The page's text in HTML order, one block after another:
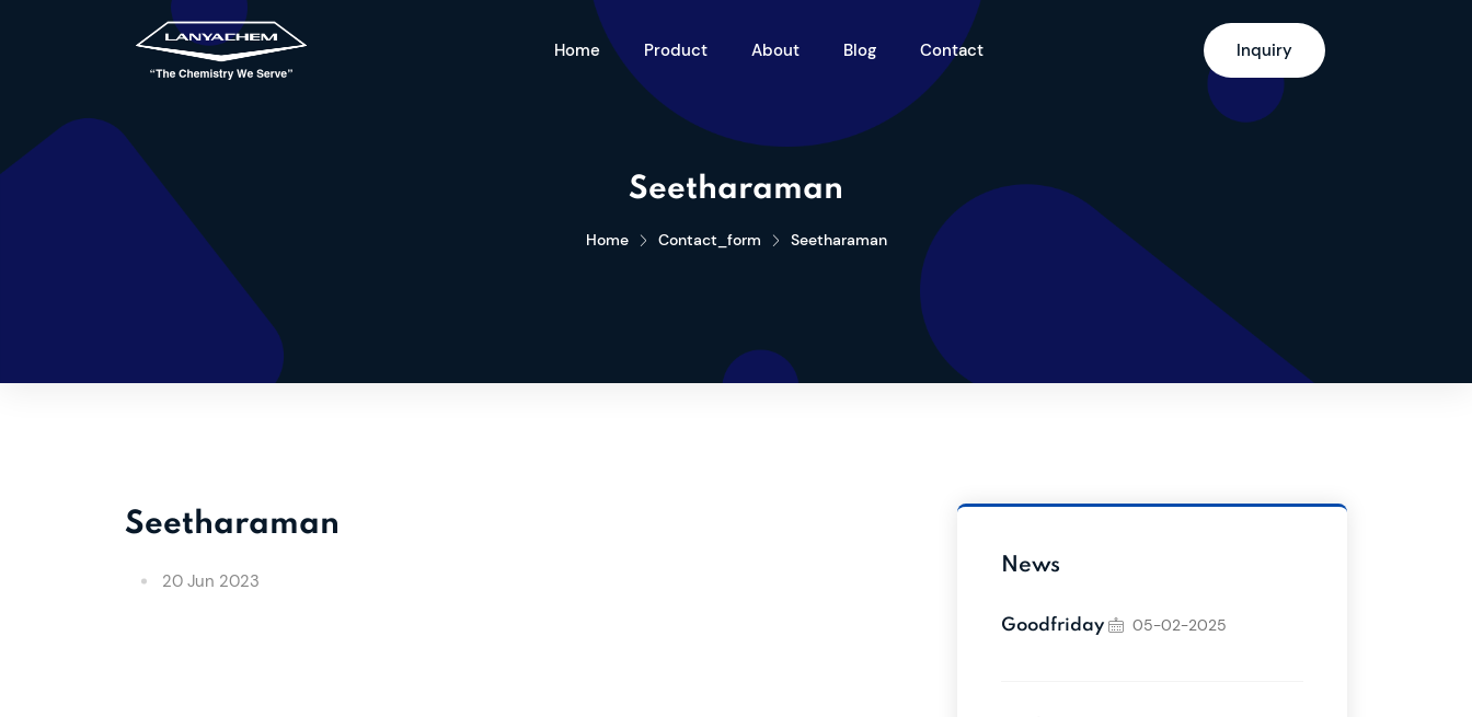
Home Product About Blog Contact Inquiry
Seetharaman
Home Contact_form Seetharaman
Seetharaman
20 Jun 2023
News
Goodfriday 05-02-2025